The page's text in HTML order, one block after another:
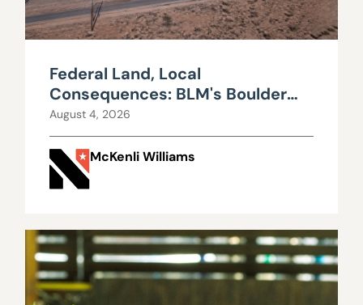
Federal Land, Local
Consequences: BLM's Boulder
City Data Center Decision
August 4, 2026
McKenli Williams